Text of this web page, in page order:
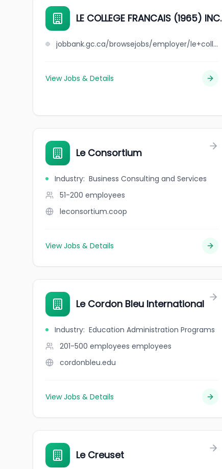
LE COLLEGE FRANCAIS (1965) INC.
jobbank.gc.ca/browsejobs/employer/le+college+francais+%281965%29++++inc./ca
View Jobs & Details
Le Consortium
Industry: Business Consulting and Services
51-200 employees
leconsortium.coop
View Jobs & Details
Le Cordon Bleu International
Industry: Education Administration Programs
201-500 employees employees
cordonbleu.edu
View Jobs & Details
Le Creuset